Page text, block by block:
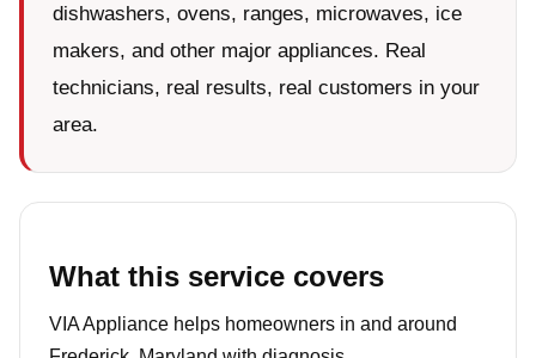
dishwashers, ovens, ranges, microwaves, ice
makers, and other major appliances. Real
technicians, real results, real customers in your
area.
What this service covers
VIA Appliance helps homeowners in and around